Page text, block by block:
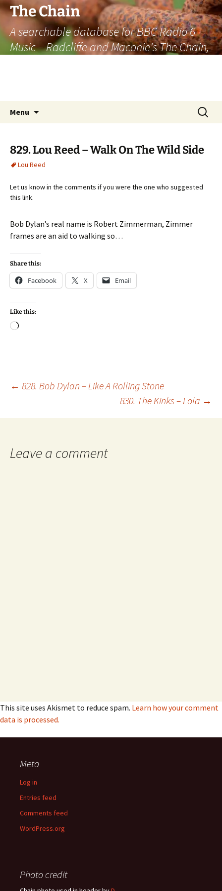
The Chain
A searchable database for BBC Radio 6
Music – Radcliffe and Maconie's The Chain,
Menu
Search
for:
829. Lou Reed – Walk On The Wild Side
Lou Reed
Let us know in the comments if you were the one who suggested
this link.
Bob Dylan’s real name is Robert Zimmerman, Zimmer
frames are an aid to walking so…
Share this:
Facebook X Email
Like this:
Loading…
Post
navigation
← 828. Bob Dylan – Like A Rolling Stone
830. The Kinks – Lola →
Leave a comment
This site uses Akismet to reduce spam. Learn how your comment
data is processed.
Meta
Log in
Entries feed
Comments feed
WordPress.org
Photo credit